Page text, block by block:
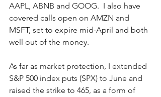
AAPL, ABNB and GOOG.  I also have
covered calls open on AMZN and
MSFT, set to expire mid-April and both
well out of the money.
As far as market protection, I extended
S&P 500 index puts (SPX) to June and
raised the strike to 465, as a form of